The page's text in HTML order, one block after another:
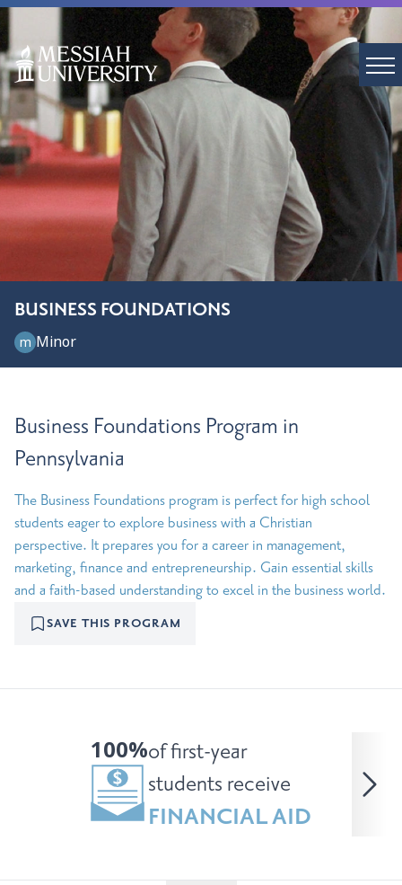
BUSINESS FOUNDATIONS
m Minor
Business Foundations Program in
Pennsylvania
The Business Foundations program is perfect for high school
students eager to explore business with a Christian
perspective. It prepares you for a career in management,
marketing, finance and entrepreneurship. Gain essential skills
and a faith-based understanding to excel in the business world.
SAVE THIS PROGRAM
100%of first-year
students receive
FINANCIAL AID